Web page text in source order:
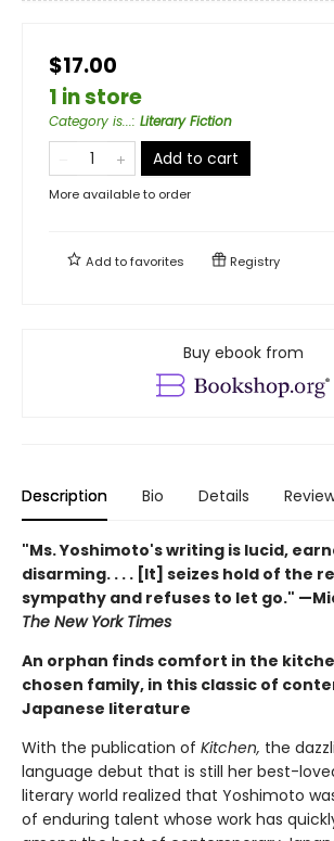
$17.00
1 in store
Category is...: Literary Fiction
Add to cart
More available to order
Add tofavorites Registry
Buy ebook from
Description Bio Details
"Ms. Yoshimoto's writing is lucid,
disarming. . . . [It] seizes hold of the
sympathy and refuses to let go."
The New York Times
An orphan finds comfort in the
chosen family, in this classic of
Japanese literature
With the publication of Kitchen, the
language debut that is still her best-
literary world realized that Yoshimoto
of enduring talent whose work has